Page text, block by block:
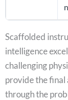
Scaffolded
intelligence
challenging
provide the final
through the